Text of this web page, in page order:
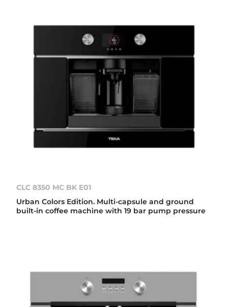
CLC 8350 MC BK E01
Urban Colors Edition. Multi-capsule and ground
built-in coffee machine with 19 bar pump pressure